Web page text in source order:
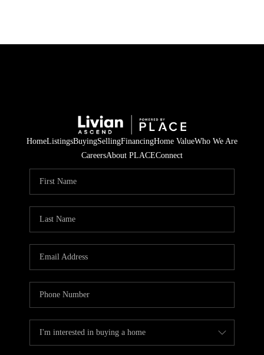
HomeListingsBuyingSellingFinancingHome ValueWho We Are
CareersAbout PLACEConnect